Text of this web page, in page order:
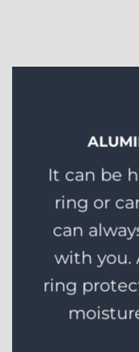
It can be
ring or
can
with you.
ring